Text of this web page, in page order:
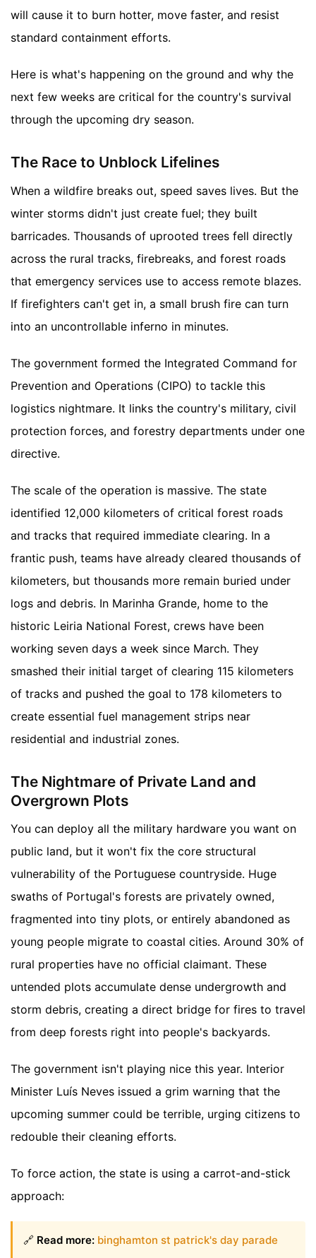
will cause it to burn hotter, move faster, and resist
standard containment efforts.
Here is what's happening on the ground and why the
next few weeks are critical for the country's survival
through the upcoming dry season.
The Race to Unblock Lifelines
When a wildfire breaks out, speed saves lives. But the
winter storms didn't just create fuel; they built
barricades. Thousands of uprooted trees fell directly
across the rural tracks, firebreaks, and forest roads
that emergency services use to access remote blazes.
If firefighters can't get in, a small brush fire can turn
into an uncontrollable inferno in minutes.
The government formed the Integrated Command for
Prevention and Operations (CIPO) to tackle this
logistics nightmare. It links the country's military, civil
protection forces, and forestry departments under one
directive.
The scale of the operation is massive. The state
identified 12,000 kilometers of critical forest roads
and tracks that required immediate clearing. In a
frantic push, teams have already cleared thousands of
kilometers, but thousands more remain buried under
logs and debris. In Marinha Grande, home to the
historic Leiria National Forest, crews have been
working seven days a week since March. They
smashed their initial target of clearing 115 kilometers
of tracks and pushed the goal to 178 kilometers to
create essential fuel management strips near
residential and industrial zones.
The Nightmare of Private Land and
Overgrown Plots
You can deploy all the military hardware you want on
public land, but it won't fix the core structural
vulnerability of the Portuguese countryside. Huge
swaths of Portugal's forests are privately owned,
fragmented into tiny plots, or entirely abandoned as
young people migrate to coastal cities. Around 30% of
rural properties have no official claimant. These
untended plots accumulate dense undergrowth and
storm debris, creating a direct bridge for fires to travel
from deep forests right into people's backyards.
The government isn't playing nice this year. Interior
Minister Luís Neves issued a grim warning that the
upcoming summer could be terrible, urging citizens to
redouble their cleaning efforts.
To force action, the state is using a carrot-and-stick
approach:
🔗 Read more: binghamton st patrick's day parade